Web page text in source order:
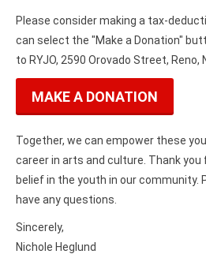
Please consider making a tax-
can select the "Make a Donation"
to RYJO, 2590 Orovado Street, Reno,
MAKE A DONATION
Together, we can empower these
career in arts and culture. Thank you
belief in the youth in our community.
have any questions.
Sincerely,
Nichole Heglund